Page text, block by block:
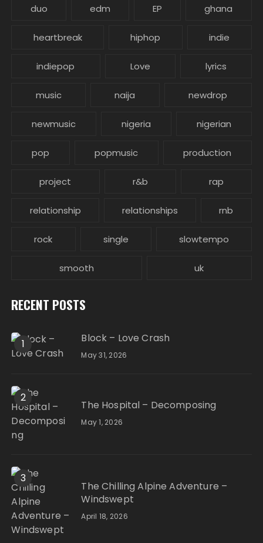
duo edm EP ghana
heartbreak hiphop indie
indiepop Love lyrics
music naija newdrop
newmusic nigeria nigerian
pop popmusic production
project r&b rap
relationship relationships rnb
rock single slowtempo
smooth uk
RECENT POSTS
1 Block – Love Crash
May 31, 2026
2
The Hospital – Decomposing
May 1, 2026
3
The Chilling Alpine Adventure –
Windswept
April 18, 2026